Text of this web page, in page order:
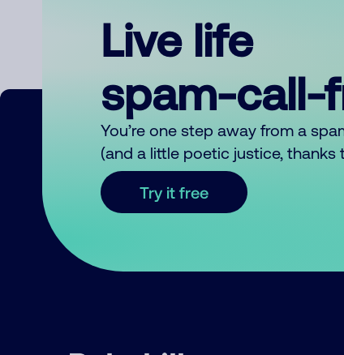
Live life
spam-call-
You’re one step away from a
(and a little poetic justice, thanks
Try it free